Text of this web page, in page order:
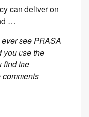
can deliver on
…
see PRASA
you use the
find the
comments